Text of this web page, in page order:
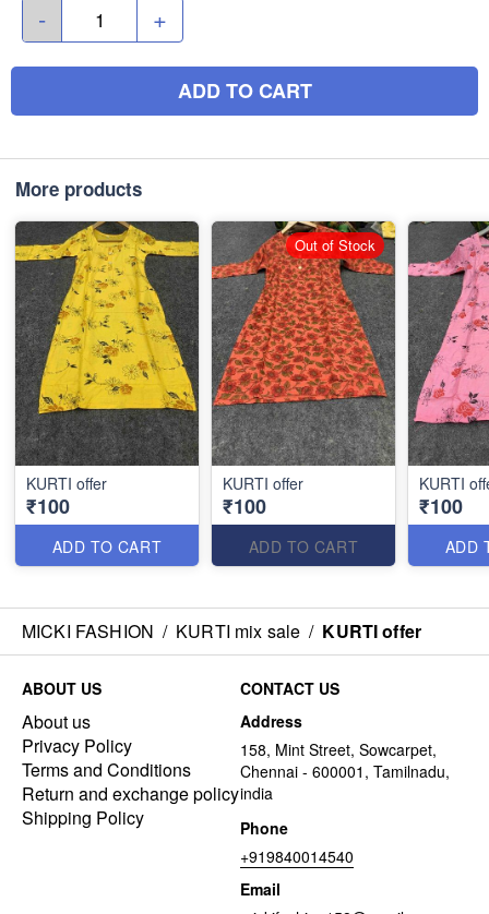
- +
ADD TO CART
More products
KURTI offer
₹100
ADD TO CART
KURTI offer
₹100
ADD TO CART
Out of Stock
KURTI
₹100
ADD
MICKI FASHION / KURTI mix sale / KURTI offer
ABOUT US
About us
Privacy Policy
Terms and Conditions
Return and exchange policy
Shipping Policy
CONTACT US
Address
158, Mint Street, Sowcarpet,
Chennai - 600001, Tamilnadu,
india
Phone
+919840014540
Email